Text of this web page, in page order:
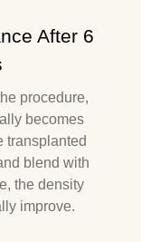
After 6
procedure,
becomes
transplanted
blend with
the density
improve.